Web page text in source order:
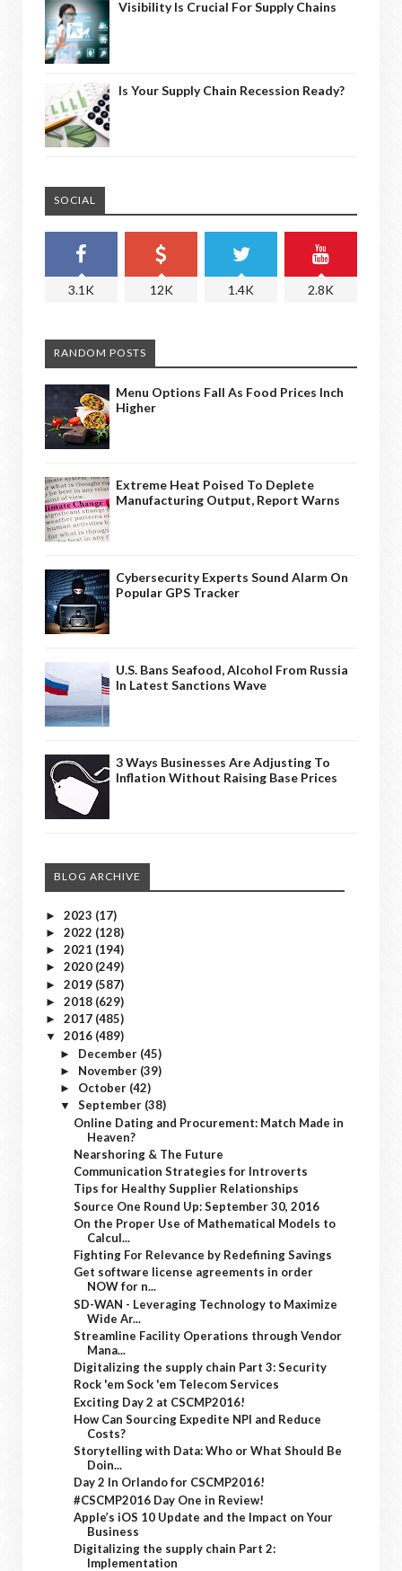
Visibility Is Crucial For Supply Chains
Is Your Supply Chain Recession Ready?
SOCIAL
3.1K 12K 1.4K 2.8K
RANDOM POSTS
Menu Options Fall As Food Prices Inch
Higher
Extreme Heat Poised To Deplete
Manufacturing Output, Report Warns
Cybersecurity Experts Sound Alarm On
Popular GPS Tracker
U.S. Bans Seafood, Alcohol From Russia
In Latest Sanctions Wave
3 Ways Businesses Are Adjusting To
Inflation Without Raising Base Prices
BLOG ARCHIVE
► 2023 (17)
► 2022 (128)
► 2021 (194)
► 2020 (249)
► 2019 (587)
► 2018 (629)
► 2017 (485)
▼ 2016 (489)
► December (45)
► November (39)
► October (42)
▼ September (38)
Online Dating and Procurement: Match Made in
Heaven?
Nearshoring & The Future
Communication Strategies for Introverts
Tips for Healthy Supplier Relationships
Source One Round Up: September 30, 2016
On the Proper Use of Mathematical Models to
Calcul...
Fighting For Relevance by Redefining Savings
Get software license agreements in order
NOW for n...
SD-WAN - Leveraging Technology to Maximize
Wide Ar...
Streamline Facility Operations through Vendor
Mana...
Digitalizing the supply chain Part 3: Security
Rock 'em Sock 'em Telecom Services
Exciting Day 2 at CSCMP2016!
How Can Sourcing Expedite NPI and Reduce
Costs?
Storytelling with Data: Who or What Should Be
Doin...
Day 2 In Orlando for CSCMP2016!
#CSCMP2016 Day One in Review!
Apple’s iOS 10 Update and the Impact on Your
Business
Digitalizing the supply chain Part 2:
Implementation